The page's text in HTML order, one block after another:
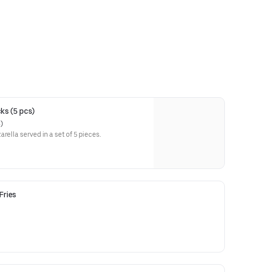
(5 pcs)
served in a set of 5 pieces.